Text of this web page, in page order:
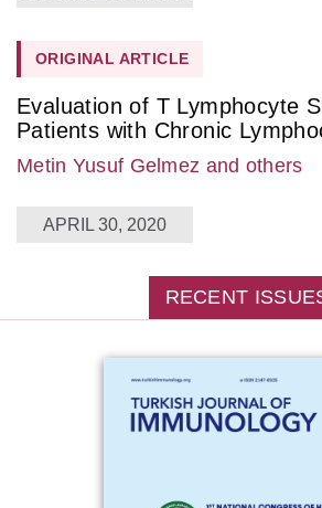
ORIGINAL ARTICLE
Evaluation of T Lymphocyte
Patients with Chronic
Metin Yusuf Gelmez and others
APRIL 30, 2020
RECENT